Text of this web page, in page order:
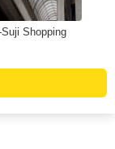
Shopping